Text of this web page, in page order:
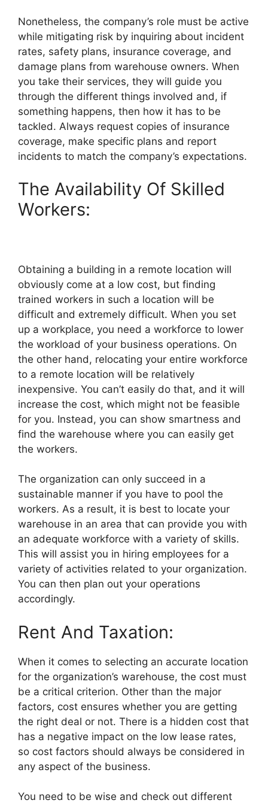
Nonetheless, the company’s role must be active
while mitigating risk by inquiring about incident
rates, safety plans, insurance coverage, and
damage plans from warehouse owners. When
you take their services, they will guide you
through the different things involved and, if
something happens, then how it has to be
tackled. Always request copies of insurance
coverage, make specific plans and report
incidents to match the company’s expectations.
The Availability Of Skilled
Workers:
Obtaining a building in a remote location will
obviously come at a low cost, but finding
trained workers in such a location will be
difficult and extremely difficult. When you set
up a workplace, you need a workforce to lower
the workload of your business operations. On
the other hand, relocating your entire workforce
to a remote location will be relatively
inexpensive. You can’t easily do that, and it will
increase the cost, which might not be feasible
for you. Instead, you can show smartness and
find the warehouse where you can easily get
the workers.
The organization can only succeed in a
sustainable manner if you have to pool the
workers. As a result, it is best to locate your
warehouse in an area that can provide you with
an adequate workforce with a variety of skills.
This will assist you in hiring employees for a
variety of activities related to your organization.
You can then plan out your operations
accordingly.
Rent And Taxation:
When it comes to selecting an accurate location
for the organization’s warehouse, the cost must
be a critical criterion. Other than the major
factors, cost ensures whether you are getting
the right deal or not. There is a hidden cost that
has a negative impact on the low lease rates,
so cost factors should always be considered in
any aspect of the business.
You need to be wise and check out different